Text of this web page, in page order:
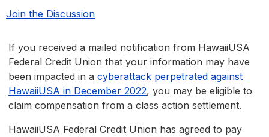
Join the Discussion
If you received a mailed notification from HawaiiUSA
Federal Credit Union that your information may have
been impacted in a cyberattack perpetrated against
HawaiiUSA in December 2022, you may be eligible to
claim compensation from a class action settlement.
HawaiiUSA Federal Credit Union has agreed to pay